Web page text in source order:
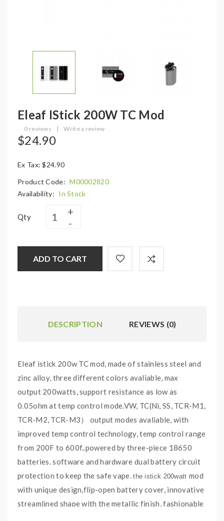
Eleaf IStick 200W TC Mod
0 reviews | Write a review
$24.90
Ex Tax: $24.90
Product Code: M00002820
Availability: In Stock
Qty
ADD TO CART
DESCRIPTION REVIEWS (0)
Eleaf istick 200w TC mod, made of stainless steel and
zinc alloy, three different colors avaliable, max
output 200watts, support resistance as low as
0.05ohm at temp control mode.VW, TC(Ni, SS, TCR-M1,
TCR-M2, TCR-M3） output modes avaliable, with
improved temp control technology, temp control range
from 200F to 600f..powered by three-piece 18650
batteries. software and hardware dual battery circuit
protection to keep the safe vape.the istick 200watt mod
with unique design,flip-open battery cover, innovative
streamlined shape with the metallic finish, fashionable